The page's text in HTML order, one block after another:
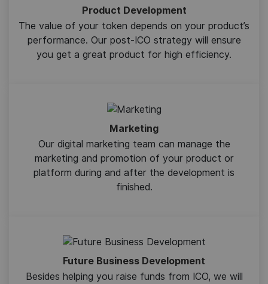
Product Development
The value of your token depends on your product’s
performance. Our post-ICO strategy will ensure
you get a great product for high efficiency.
Marketing
Our digital marketing team can manage the
marketing and promotion of your product or
platform during and after the development is
finished.
Future Business Development
Besides helping you raise funds from ICO, we will